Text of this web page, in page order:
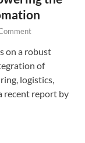
on a robust
of
logistics,
recent report by